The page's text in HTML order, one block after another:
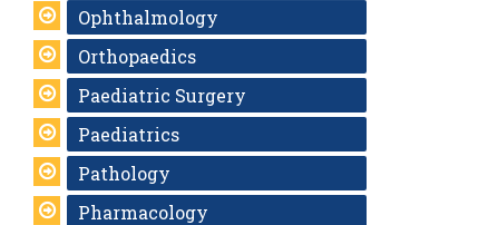
Ophthalmology
Orthopaedics
Paediatric Surgery
Paediatrics
Pathology
Pharmacology